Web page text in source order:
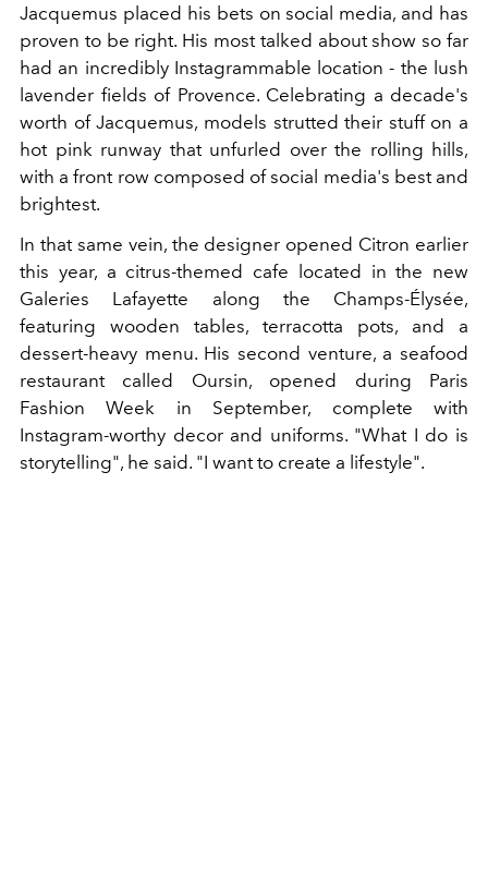
Jacquemus placed his bets on social media, and has
proven to be right. His most talked about show so far
had an incredibly Instagrammable location - the lush
lavender fields of Provence. Celebrating a decade's
worth of Jacquemus, models strutted their stuff on a
hot pink runway that unfurled over the rolling hills,
with a front row composed of social media's best and
brightest.
In that same vein, the designer opened Citron earlier
this year, a citrus-themed cafe located in the new
Galeries Lafayette along the Champs-Élysée,
featuring wooden tables, terracotta pots, and a
dessert-heavy menu. His second venture, a seafood
restaurant called Oursin, opened during Paris
Fashion Week in September, complete with
Instagram-worthy decor and uniforms. "What I do is
storytelling", he said. "I want to create a lifestyle".